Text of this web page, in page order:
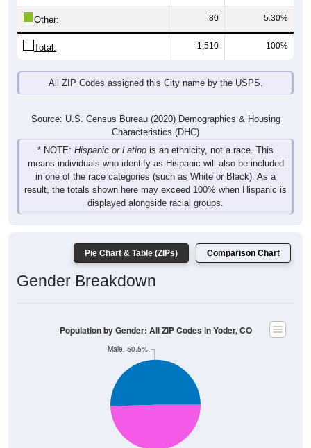
Other: 80 5.30%
Total: 1,510 100%
All ZIP Codes assigned this City name by the USPS.
Source: U.S. Census Bureau (2020) Demographics & Housing
Characteristics (DHC)
* NOTE: Hispanic or Latino is an ethnicity, not a race. This
means individuals who identify as Hispanic will also be included
in one of the race categories (such as White or Black). As a
result, the totals shown here may exceed 100% when Hispanic is
displayed alongside racial groups.
Pie Chart & Table (ZIPs) Comparison Chart
Gender Breakdown
Male, 50.5%
Population by Gender: All ZIP Codes in Yoder, CO